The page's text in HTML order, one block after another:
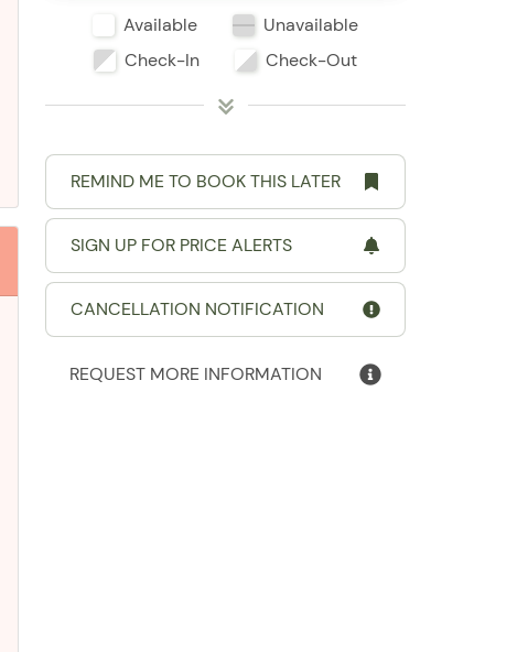
Available
Unavailable
Check-In
Check-Out
REMIND ME TO BOOK THIS LATER
SIGN UP FOR PRICE ALERTS
CANCELLATION NOTIFICATION
REQUEST MORE INFORMATION